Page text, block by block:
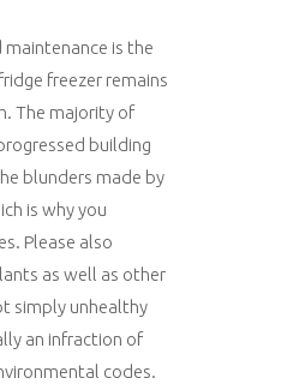
maintenance is the
freezer remains
The majority of
building
blunders made by
is why you
Please also
as well as other
simply unhealthy
an infraction of
codes.